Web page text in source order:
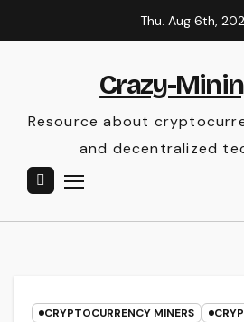
to
Thu. Aug 6th,
Crazy-
Resource about
and decentralized
CRYPTOCURRENCY MINERS